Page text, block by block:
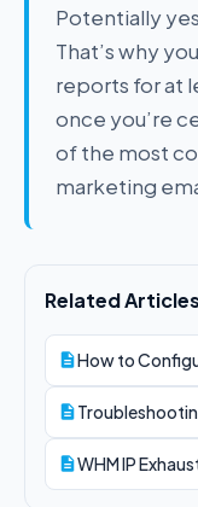
Potentially
That’s why
reports for at
once you’re
of the most
marketing
Related Articles
How to
WHM IP